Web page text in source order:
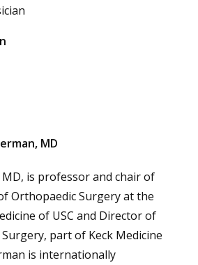
MD
MD, is professor and chair of
Orthopaedic Surgery at the
of USC and Director of
part of Keck Medicine
is internationally